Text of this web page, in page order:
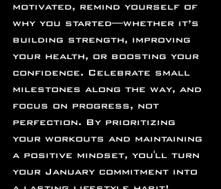
motivated, remind yourself of
why you started—whether it’s
building strength, improving
your health, or boosting your
confidence. Celebrate small
milestones along the way, and
focus on progress, not
perfection. By prioritizing
your workouts and maintaining
a positive mindset, you'll turn
your January commitment into